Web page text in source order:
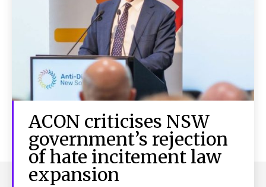
ACON criticises NSW
government’s rejection
of hate incitement law
expansion